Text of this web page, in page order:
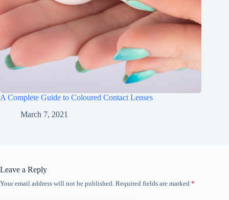
A Complete Guide to Coloured Contact Lenses
March 7, 2021
Leave a Reply
Your email address will not be published. Required fields are marked *